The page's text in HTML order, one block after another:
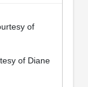
of
of Diane